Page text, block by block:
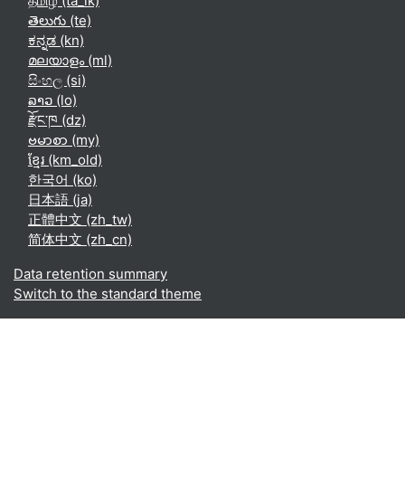
తెలుగు ‎(te)‎
ಕನ್ನಡ ‎(kn)‎
മലയാളം ‎(ml)‎
සිංහල ‎(si)‎
ລາວ ‎(lo)‎
རྫོང་ཁ ‎(dz)‎
ဗမာစာ ‎(my)‎
ខ្មែរ ‎(km_old)‎
한국어 ‎(ko)‎
日本語 ‎(ja)‎
正體中文 ‎(zh_tw)‎
简体中文 ‎(zh_cn)‎
Data retention summary
Switch to the standard theme